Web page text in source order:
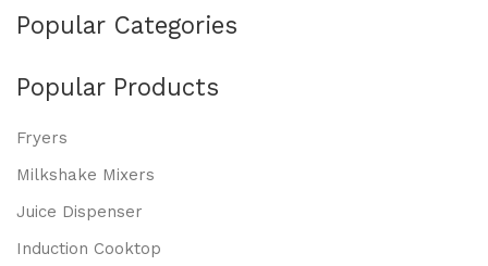
Popular Categories
Popular Products
Fryers
Milkshake Mixers
Juice Dispenser
Induction Cooktop